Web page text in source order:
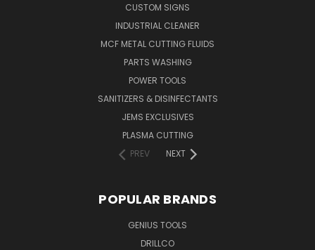
CUSTOM SIGNS
INDUSTRIAL CLEANER
MCF METAL CUTTING FLUIDS
PARTS WASHING
POWER TOOLS
SANITIZERS & DISINFECTANTS
JEMS EXCLUSIVES
PLASMA CUTTING
PREV
NEXT
POPULAR BRANDS
GENIUS TOOLS
DRILLCO